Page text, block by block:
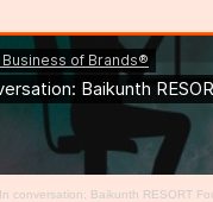
In conversation: Baikunth RESORT